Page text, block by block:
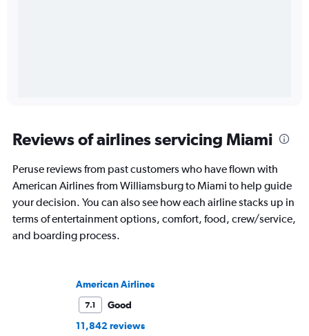
Reviews of airlines servicing Miami
Peruse reviews from past customers who have flown with
American Airlines from Williamsburg to Miami to help guide
your decision. You can also see how each airline stacks up in
terms of entertainment options, comfort, food, crew/service,
and boarding process.
American Airlines
7.1
Good
11,842 reviews